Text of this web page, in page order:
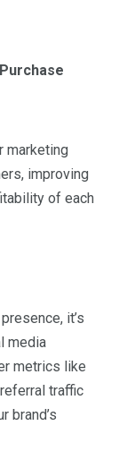
marketing
improving
of each
it’s
media
metrics like
traffic
brand’s